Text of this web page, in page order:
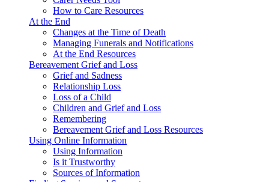
How to Care Resources
At the End
Changes at the Time of Death
Managing Funerals and Notifications
At the End Resources
Bereavement Grief and Loss
Grief and Sadness
Relationship Loss
Loss of a Child
Children and Grief and Loss
Remembering
Bereavement Grief and Loss Resources
Using Online Information
Using Information
Is it Trustworthy
Sources of Information